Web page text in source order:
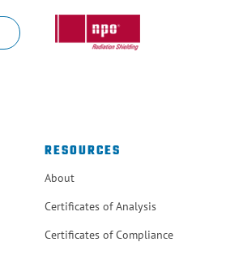
RESOURCES
About
Certificates of Analysis
Certificates of Compliance